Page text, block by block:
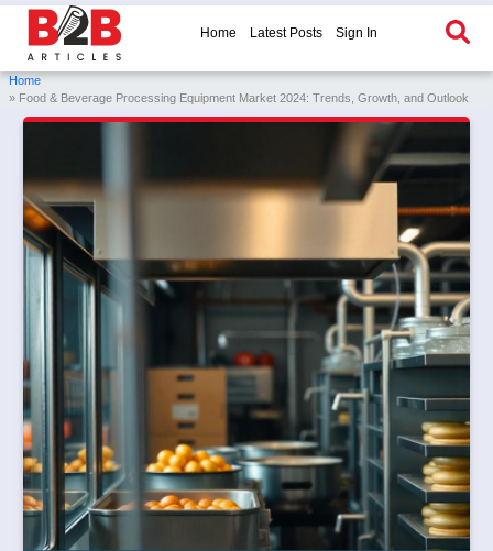
Home Latest Posts Sign In
Home
» Food & Beverage Processing Equipment Market 2024: Trends, Growth, and Outlook